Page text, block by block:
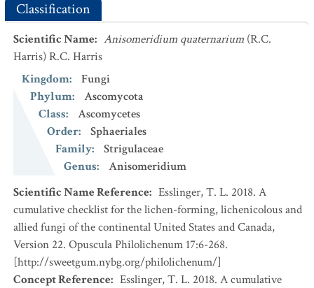
Classification
Scientific Name: Anisomeridium quaternarium (R.C.
Harris) R.C. Harris
Kingdom:
Fungi
Phylum:
Ascomycota
Class:
Ascomycetes
Order:
Sphaeriales
Family:
Strigulaceae
Genus:
Anisomeridium
Scientific Name Reference: Esslinger, T. L. 2018. A
cumulative checklist for the lichen-forming, lichenicolous and
allied fungi of the continental United States and Canada,
Version 22. Opuscula Philolichenum 17:6-268.
[http://sweetgum.nybg.org/philolichenum/]
Concept Reference: Esslinger, T. L. 2018. A cumulative